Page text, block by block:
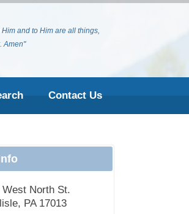
and to Him are all things,
Amen"
Contact Us
West North St.
PA 17013